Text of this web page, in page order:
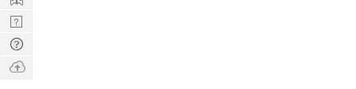
Nerd
Digest
Tech
Q & A
Ask